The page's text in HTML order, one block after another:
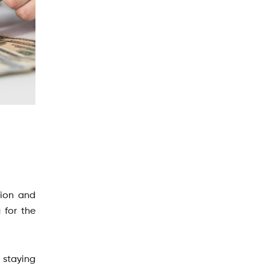
and
for the
staying